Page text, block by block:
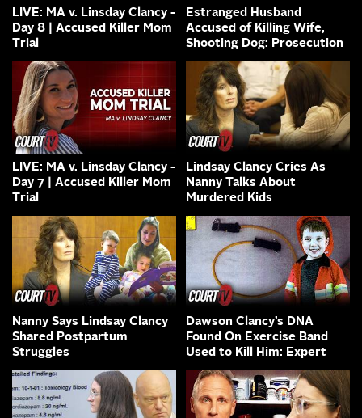
LIVE: MA v. Linsday Clancy -
Day 8 | Accused Killer Mom
Trial
Estranged Husband
Accused of Killing Wife,
Shooting Dog: Prosecution
LIVE: MA v. Linsday Clancy -
Day 7 | Accused Killer Mom
Trial
Lindsay Clancy Cries As
Nanny Talks About
Murdered Kids
Nanny Says Lindsay Clancy
Shared Postpartum
Struggles
Dawson Clancy’s DNA
Found On Exercise Band
Used to Kill Him: Expert